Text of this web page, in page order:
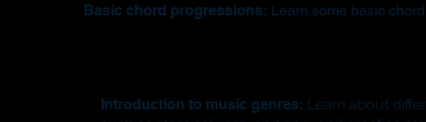
Basic chord progressions: Learn some basic
Introduction to music genres: Learn about